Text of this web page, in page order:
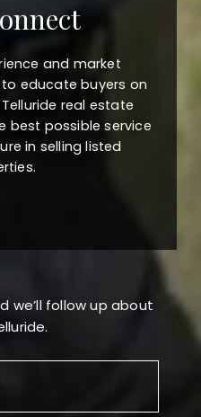
and market
educate buyers on
real estate
best possible service
in selling listed
we’ll follow up about